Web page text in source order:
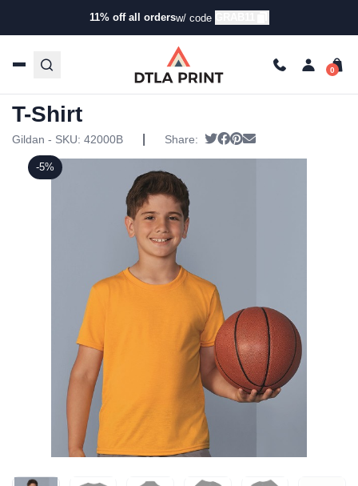
11% off all ordersw/ code
Products/T-Shirts/Short Sleeve T-Shirts
– Performance™ Youth T-Shirt
-5%
Gildan – Performance™ Youth
T-Shirt
Gildan - SKU: 42000B Share: Tweet
Share on Facebook
Pin it